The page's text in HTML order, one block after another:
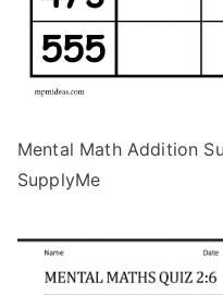
Mental Math Addition
SupplyMe